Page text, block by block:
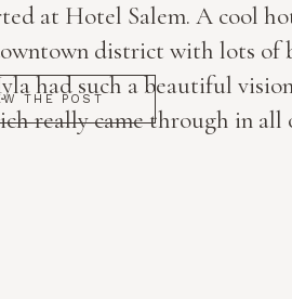
THE POST
at Hotel Salem. A cool
district with lots of
had such a beautiful
really came through in